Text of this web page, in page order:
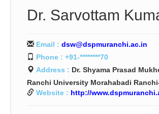
Dr. Sarvottam
Email : dsw@dspmuranchi.ac.in
Phone : +91-********70
Address : Dr. Shyama Prasad
Ranchi University Morahabadi
Website : http://